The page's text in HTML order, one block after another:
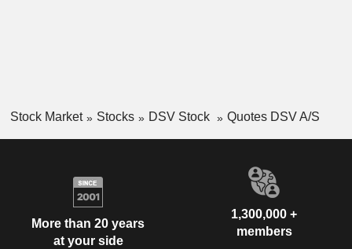
Stock Market Stocks DSV Stock Quotes DSV A/S
More than 20 years
at your side
1,300,000 +
members